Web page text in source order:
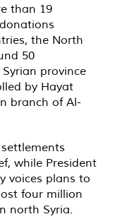
than 19
the North
50
province
by Hayat
branch of Al-
while President
voices plans to
four million
north Syria.